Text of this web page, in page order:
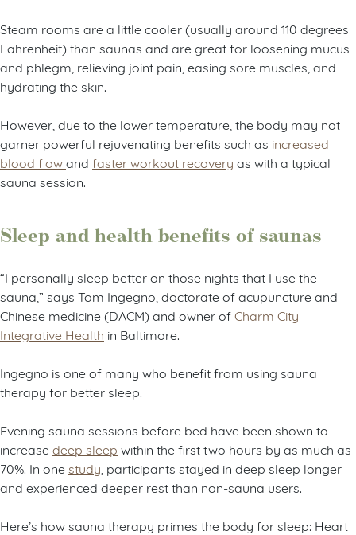
Steam rooms are a little cooler (usually around 110 degrees
Fahrenheit) than saunas and are great for loosening mucus
and phlegm, relieving joint pain, easing sore muscles, and
hydrating the skin.
However, due to the lower temperature, the body may not
garner powerful rejuvenating benefits such as increased
blood flowand faster workout recovery as with a typical
sauna session.
Sleep and health benefits of saunas
“I personally sleep better on those nights that I use the
sauna,” says Tom Ingegno, doctorate of acupuncture and
Chinese medicine (DACM) and owner ofCharm City
Integrative Health in Baltimore.
Ingegno is one of many who benefit from using sauna
therapy for better sleep.
Evening sauna sessions before bed have been shown to
increase deep sleep within the first two hours by as much as
70%. In one study , participants stayed in deep sleep longer
and experienced deeper rest than non-sauna users.
Here’s how sauna therapy primes the body for sleep: Heart